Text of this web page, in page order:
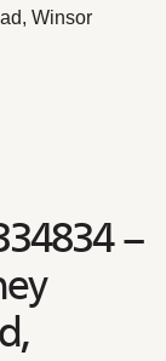
Winsor
–